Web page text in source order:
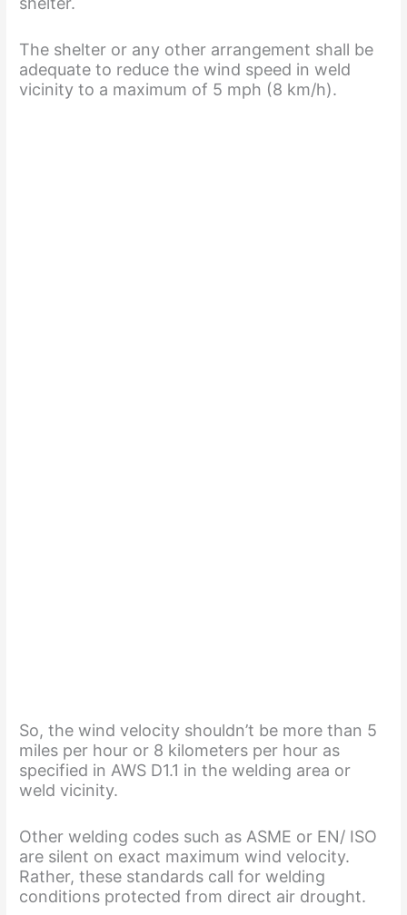
d
The shelter or any other arrangement shall be
adequate to reduce the wind speed in weld
vicinity to a maximum of 5 mph (8 km/h).
So, the wind velocity shouldn’t be more than 5
miles per hour or 8 kilometers per hour as
specified in AWS D1.1 in the welding area or
weld vicinity.
Other welding codes such as ASME or EN/ ISO
are silent on exact maximum wind velocity.
Rather, these standards call for welding
conditions protected from direct air drought.